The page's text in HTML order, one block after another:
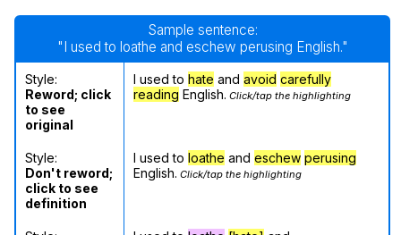
Sample sentence:
"I used to loathe and eschew perusing English."
Style:
Reword; click
to see
original
I used to hate and avoid carefully
reading English. Click/tap the highlighting
Style:
Don't reword;
click to see
definition
I used to loathe and eschew perusing
English. Click/tap the highlighting